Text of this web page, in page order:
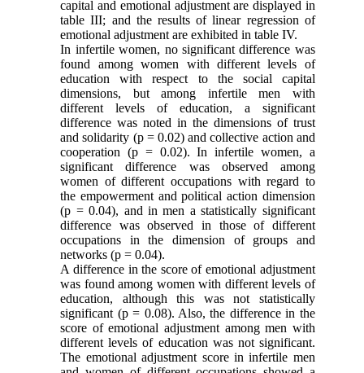
capital and emotional adjustment are displayed in
table III; and the results of linear regression of
emotional adjustment are exhibited in table IV.
In infertile women, no significant difference was
found among women with different levels of
education with respect to the social capital
dimensions, but among infertile men with
different levels of education, a significant
difference was noted in the dimensions of trust
and solidarity (p = 0.02) and collective action and
cooperation (p = 0.02). In infertile women, a
significant difference was observed among
women of different occupations with regard to
the empowerment and political action dimension
(p = 0.04), and in men a statistically significant
difference was observed in those of different
occupations in the dimension of groups and
networks (p = 0.04).
A difference in the score of emotional adjustment
was found among women with different levels of
education, although this was not statistically
significant (p = 0.08). Also, the difference in the
score of emotional adjustment among men with
different levels of education was not significant.
The emotional adjustment score in infertile men